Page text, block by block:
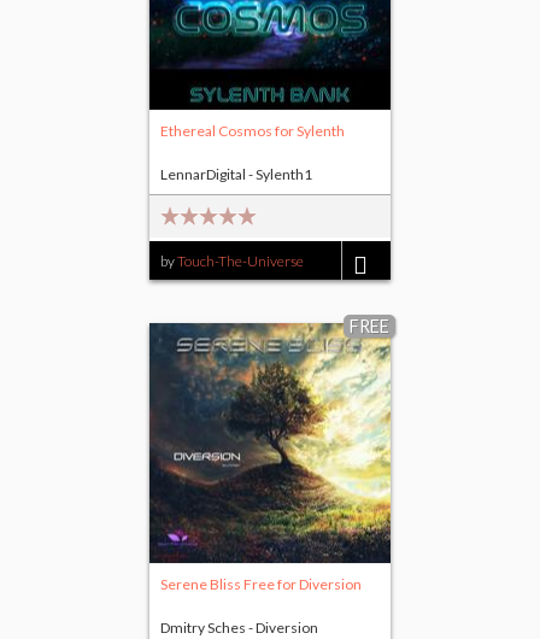
Ethereal Cosmos for Sylenth
byTouch-The-Universe
LennarDigital - Sylenth1
FREE
Serene Bliss Free for Diversion
Dmitry Sches - Diversion